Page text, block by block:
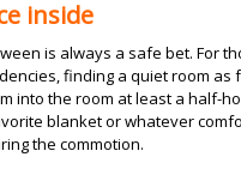
inside
is always a safe bet. For
finding a quiet room
into the room at least a half-
blanket or whatever
the commotion.